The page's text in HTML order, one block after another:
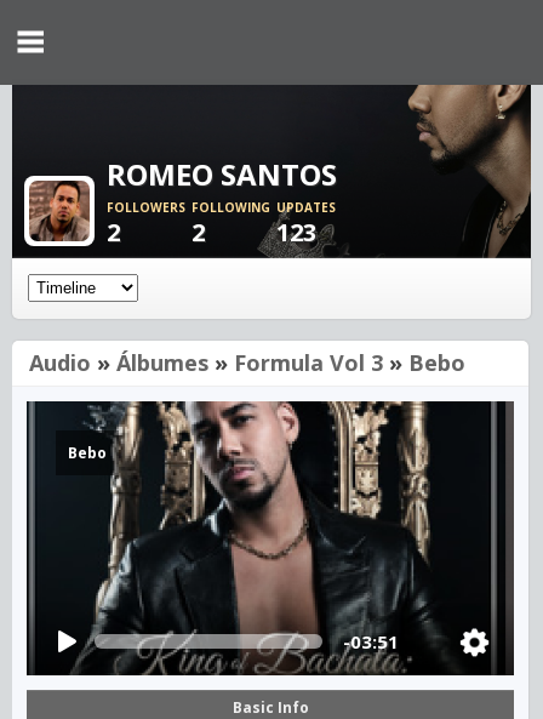
ROMEO SANTOS
FOLLOWERS
2
FOLLOWING
2
UPDATES
123
Audio » Álbumes » Formula Vol 3 » Bebo
Bebo
-03:51
Basic Info